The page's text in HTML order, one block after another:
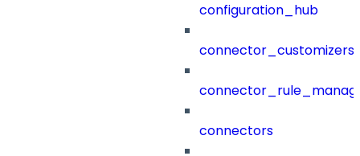
configuration_hub
connector_customizers
connectors